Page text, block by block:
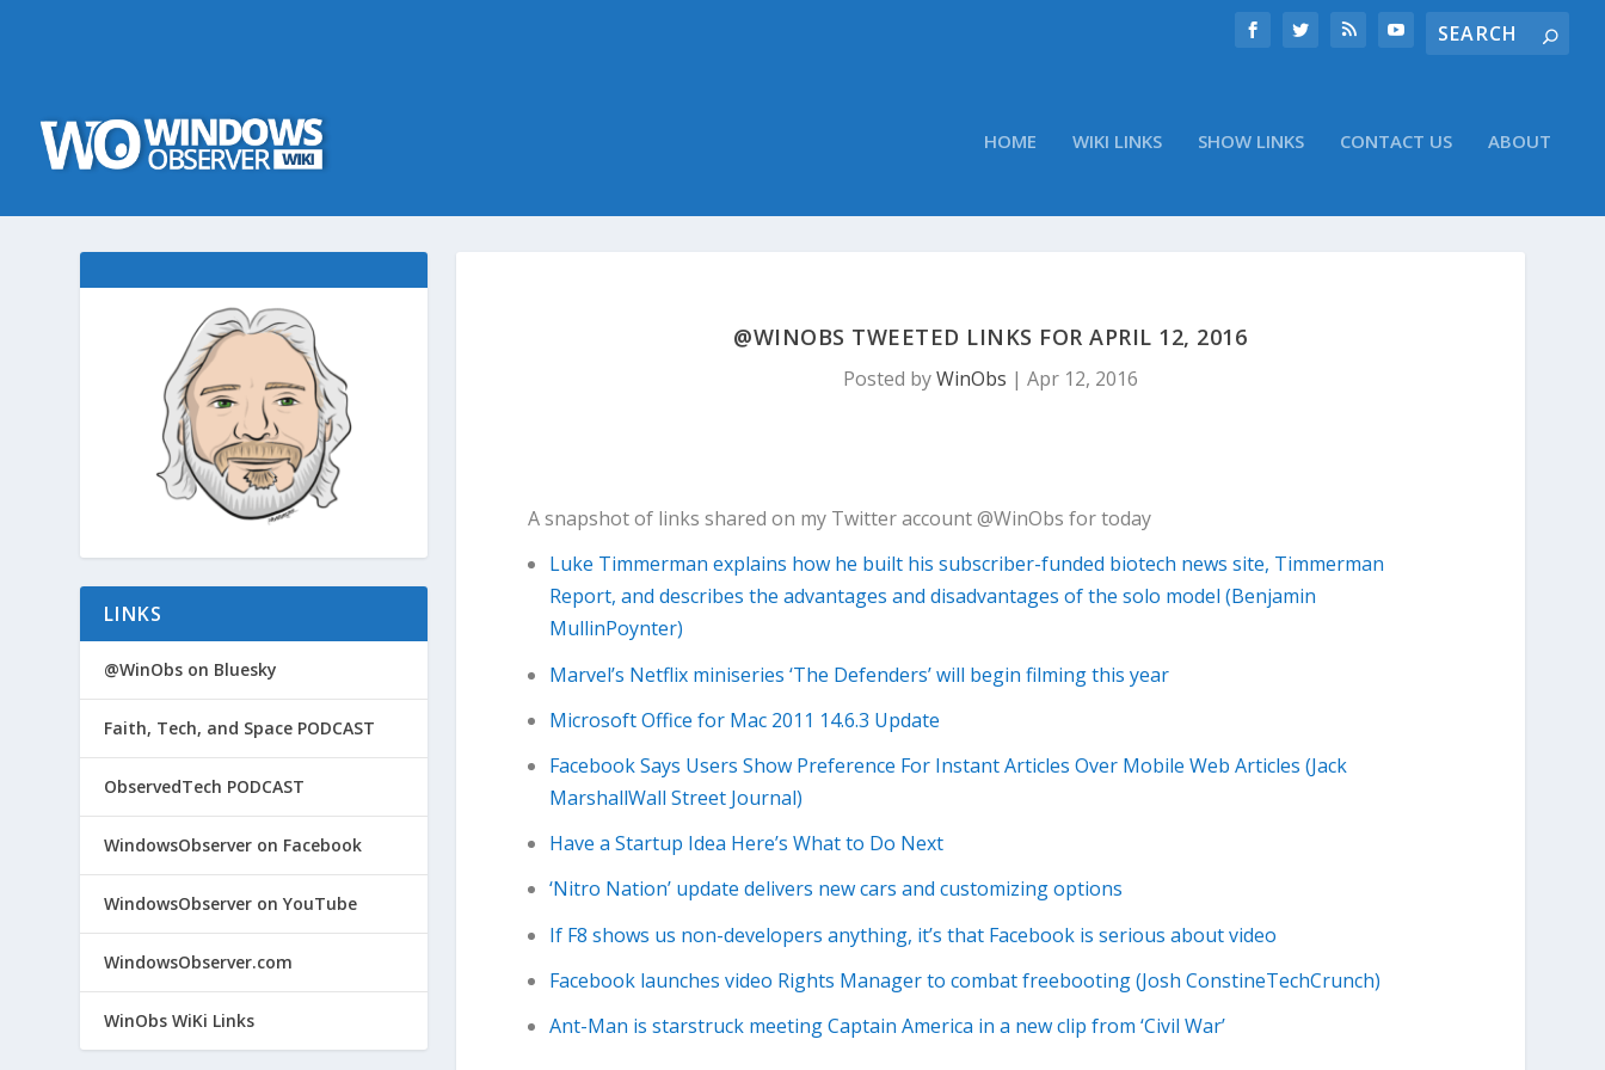
HOME WIKI LINKS SHOW LINKS CONTACT US ABOUT
@WINOBS TWEETED LINKS FOR APRIL 12, 2016
Posted byWinObs | Apr 12, 2016
A snapshot of links shared on my Twitter account @WinObs for today
Luke Timmerman explains how he built his subscriber-funded biotech news site, Timmerman
Report, and describes the advantages and disadvantages of the solo model (Benjamin
MullinPoynter)
Marvel’s Netflix miniseries ‘The Defenders’ will begin filming this year
Microsoft Office for Mac 2011 14.6.3 Update
Facebook Says Users Show Preference For Instant Articles Over Mobile Web Articles (Jack
MarshallWall Street Journal)
Have a Startup Idea Here’s What to Do Next
‘Nitro Nation’ update delivers new cars and customizing options
If F8 shows us non-developers anything, it’s that Facebook is serious about video
Facebook launches video Rights Manager to combat freebooting (Josh ConstineTechCrunch)
Ant-Man is starstruck meeting Captain America in a new clip from ‘Civil War’
LINKS
@WinObs on Bluesky
Faith, Tech, and Space PODCAST
ObservedTech PODCAST
WindowsObserver on Facebook
WindowsObserver on YouTube
WindowsObserver.com
WinObs WiKi Links